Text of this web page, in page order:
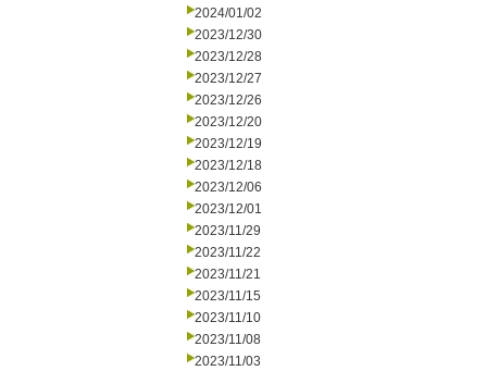
2024/01/02
2023/12/30
2023/12/28
2023/12/27
2023/12/26
2023/12/20
2023/12/19
2023/12/18
2023/12/06
2023/12/01
2023/11/29
2023/11/22
2023/11/21
2023/11/15
2023/11/10
2023/11/08
2023/11/03